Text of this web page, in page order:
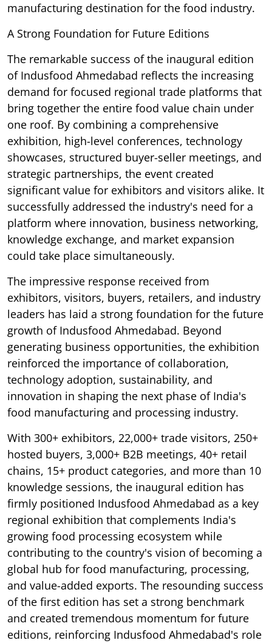
manufacturing destination for the food industry.
A Strong Foundation for Future Editions
The remarkable success of the inaugural edition
of Indusfood Ahmedabad reflects the increasing
demand for focused regional trade platforms that
bring together the entire food value chain under
one roof. By combining a comprehensive
exhibition, high-level conferences, technology
showcases, structured buyer-seller meetings, and
strategic partnerships, the event created
significant value for exhibitors and visitors alike. It
successfully addressed the industry's need for a
platform where innovation, business networking,
knowledge exchange, and market expansion
could take place simultaneously.
The impressive response received from
exhibitors, visitors, buyers, retailers, and industry
leaders has laid a strong foundation for the future
growth of Indusfood Ahmedabad. Beyond
generating business opportunities, the exhibition
reinforced the importance of collaboration,
technology adoption, sustainability, and
innovation in shaping the next phase of India's
food manufacturing and processing industry.
With 300+ exhibitors, 22,000+ trade visitors, 250+
hosted buyers, 3,000+ B2B meetings, 40+ retail
chains, 15+ product categories, and more than 10
knowledge sessions, the inaugural edition has
firmly positioned Indusfood Ahmedabad as a key
regional exhibition that complements India's
growing food processing ecosystem while
contributing to the country's vision of becoming a
global hub for food manufacturing, processing,
and value-added exports. The resounding success
of the first edition has set a strong benchmark
and created tremendous momentum for future
editions, reinforcing Indusfood Ahmedabad's role